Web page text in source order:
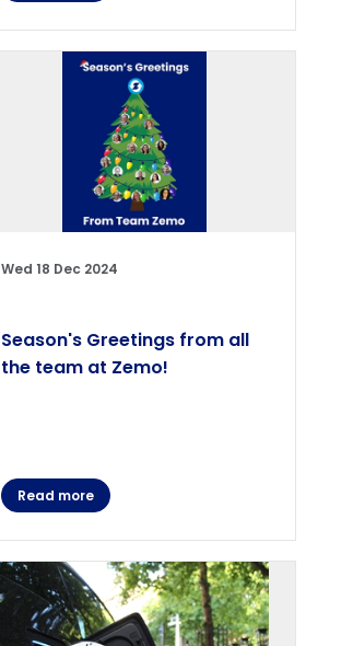
Wed 18 Dec 2024
Season's Greetings from all
the team at Zemo!
Read more